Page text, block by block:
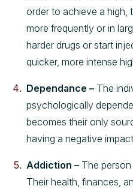
order to achieve a high,
more frequently or in
harder drugs or start
quicker, more intense
Dependance – The
psychologically
becomes their only
having a negative
Addiction – The
Their health, finances,